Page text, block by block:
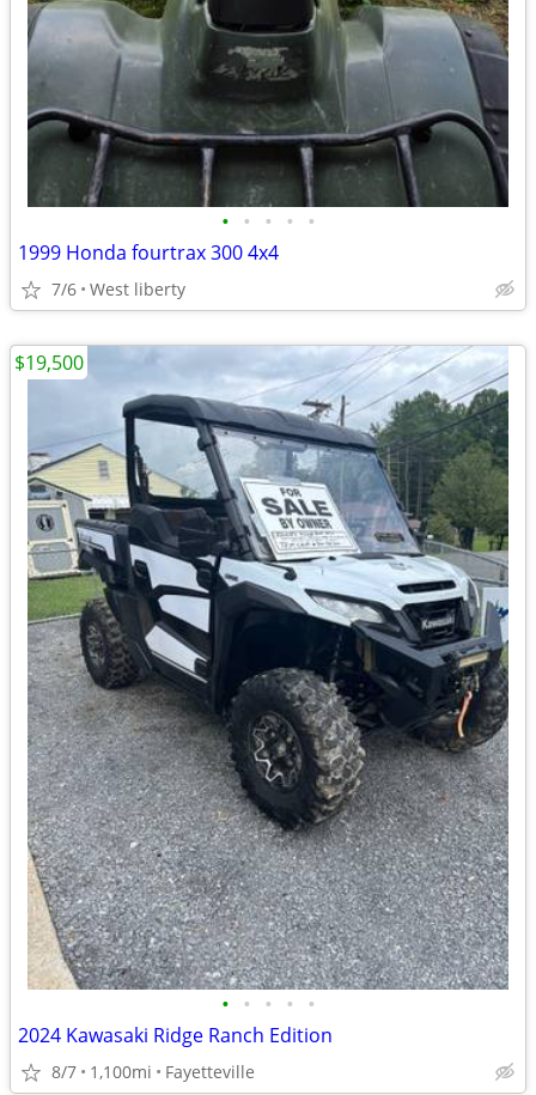
• • • • •
1999 Honda fourtrax 300 4x4
7/6 West liberty
• • • • •
2024 Kawasaki Ridge Ranch Edition
8/7 1,100mi Fayetteville
$19,500